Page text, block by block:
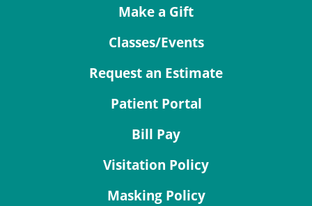
Make a Gift
Classes/Events
Request an Estimate
Patient Portal
Bill Pay
Visitation Policy
Masking Policy